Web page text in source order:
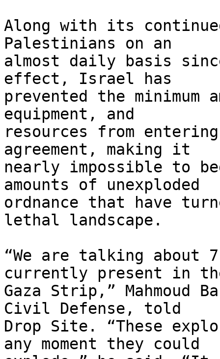
Along with its
Palestinians on an
almost daily basis
effect, Israel has
prevented the minimum
equipment, and
resources from
agreement, making it
nearly impossible to
amounts of unexploded
ordnance that have
lethal landscape.
“We are talking about
currently present in
Gaza Strip,” Mahmoud
Civil Defense, told
Drop Site. “These
any moment they could